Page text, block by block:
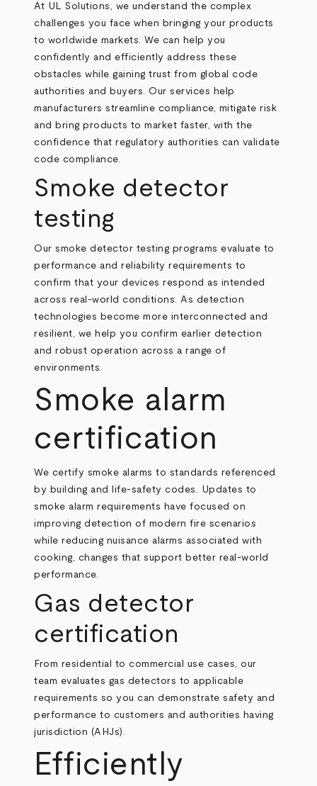
At UL Solutions, we understand the complex
challenges you face when bringing your products
to worldwide markets. We can help you
confidently and efficiently address these
obstacles while gaining trust from global code
authorities and buyers. Our services help
manufacturers streamline compliance, mitigate risk
and bring products to market faster, with the
confidence that regulatory authorities can validate
code compliance.
Smoke detector
testing
Our smoke detector testing programs evaluate to
performance and reliability requirements to
confirm that your devices respond as intended
across real‑world conditions. As detection
technologies become more interconnected and
resilient, we help you confirm earlier detection
and robust operation across a range of
environments.
Smoke alarm
certification
We certify smoke alarms to standards referenced
by building and life‑safety codes. Updates to
smoke alarm requirements have focused on
improving detection of modern fire scenarios
while reducing nuisance alarms associated with
cooking, changes that support better real‑world
performance.
Gas detector
certification
From residential to commercial use cases, our
team evaluates gas detectors to applicable
requirements so you can demonstrate safety and
performance to customers and authorities having
jurisdiction (AHJs).
Efficiently